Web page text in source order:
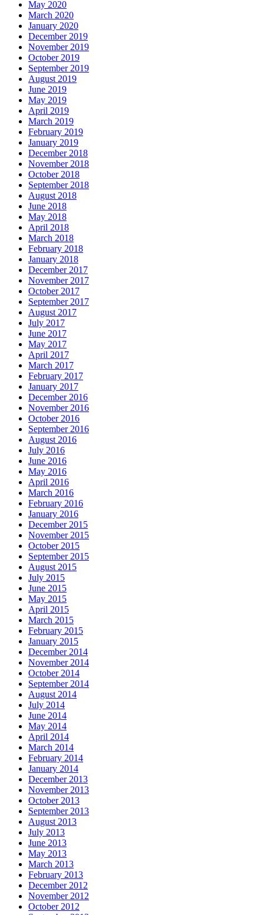
May 2020
March 2020
January 2020
December 2019
November 2019
October 2019
September 2019
August 2019
June 2019
May 2019
April 2019
March 2019
February 2019
January 2019
December 2018
November 2018
October 2018
September 2018
August 2018
June 2018
May 2018
April 2018
March 2018
February 2018
January 2018
December 2017
November 2017
October 2017
September 2017
August 2017
July 2017
June 2017
May 2017
April 2017
March 2017
February 2017
January 2017
December 2016
November 2016
October 2016
September 2016
August 2016
July 2016
June 2016
May 2016
April 2016
March 2016
February 2016
January 2016
December 2015
November 2015
October 2015
September 2015
August 2015
July 2015
June 2015
May 2015
April 2015
March 2015
February 2015
January 2015
December 2014
November 2014
October 2014
September 2014
August 2014
July 2014
June 2014
May 2014
April 2014
March 2014
February 2014
January 2014
December 2013
November 2013
October 2013
September 2013
August 2013
July 2013
June 2013
May 2013
March 2013
February 2013
December 2012
November 2012
October 2012